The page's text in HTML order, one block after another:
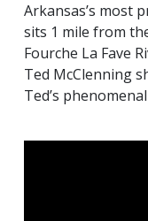
Arkansas’s most
sits 1 mile from
Fourche La Fave
Ted McClenning
Ted’s